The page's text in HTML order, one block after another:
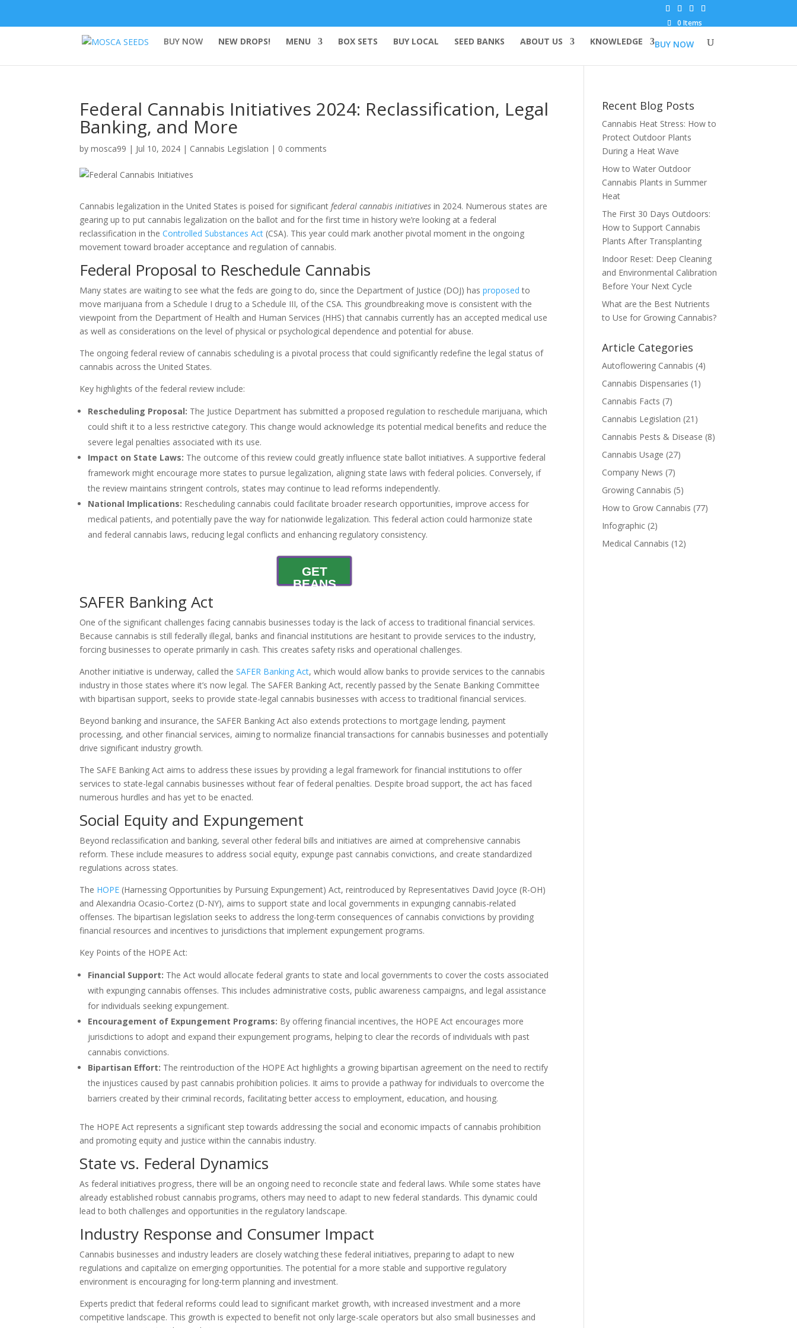
0 Items
BUY NOW
BUY NOW NEW DROPS! MENU BOX SETS BUY LOCAL SEED BANKS ABOUT US KNOWLEDGE
Federal Cannabis Initiatives 2024: Reclassification, Legal
Banking, and More
bymosca99 | Jul 10, 2024 | Cannabis Legislation | 0 comments
Cannabis legalization in the United States is poised for significantfederal cannabis initiatives in 2024. Numerous states are
gearing up to put cannabis legalization on the ballot and for the first time in history we’re looking at a federal
reclassification in theControlled Substances Act (CSA). This year could mark another pivotal moment in the ongoing
movement toward broader acceptance and regulation of cannabis.
Federal Proposal to Reschedule Cannabis
Many states are waiting to see what the feds are going to do, since the Department of Justice (DOJ) hasproposed to
move marijuana from a Schedule I drug to a Schedule III, of the CSA. This groundbreaking move is consistent with the
viewpoint from the Department of Health and Human Services (HHS) that cannabis currently has an accepted medical use
as well as considerations on the level of physical or psychological dependence and potential for abuse.
The ongoing federal review of cannabis scheduling is a pivotal process that could significantly redefine the legal status of
cannabis across the United States.
Key highlights of the federal review include:
Rescheduling Proposal: The Justice Department has submitted a proposed regulation to reschedule marijuana, which
could shift it to a less restrictive category. This change would acknowledge its potential medical benefits and reduce the
severe legal penalties associated with its use.
Impact on State Laws: The outcome of this review could greatly influence state ballot initiatives. A supportive federal
framework might encourage more states to pursue legalization, aligning state laws with federal policies. Conversely, if
the review maintains stringent controls, states may continue to lead reforms independently.
National Implications: Rescheduling cannabis could facilitate broader research opportunities, improve access for
medical patients, and potentially pave the way for nationwide legalization. This federal action could harmonize state
and federal cannabis laws, reducing legal conflicts and enhancing regulatory consistency.
GET
BEANS
SAFER Banking Act
One of the significant challenges facing cannabis businesses today is the lack of access to traditional financial services.
Because cannabis is still federally illegal, banks and financial institutions are hesitant to provide services to the industry,
forcing businesses to operate primarily in cash. This creates safety risks and operational challenges.
Another initiative is underway, called theSAFER Banking Act, which would allow banks to provide services to the cannabis
industry in those states where it’s now legal. The SAFER Banking Act, recently passed by the Senate Banking Committee
with bipartisan support, seeks to provide state-legal cannabis businesses with access to traditional financial services.
Beyond banking and insurance, the SAFER Banking Act also extends protections to mortgage lending, payment
processing, and other financial services, aiming to normalize financial transactions for cannabis businesses and potentially
drive significant industry growth.
The SAFE Banking Act aims to address these issues by providing a legal framework for financial institutions to offer
services to state-legal cannabis businesses without fear of federal penalties. Despite broad support, the act has faced
numerous hurdles and has yet to be enacted.
Social Equity and Expungement
Beyond reclassification and banking, several other federal bills and initiatives are aimed at comprehensive cannabis
reform. These include measures to address social equity, expunge past cannabis convictions, and create standardized
regulations across states.
The HOPE (Harnessing Opportunities by Pursuing Expungement) Act, reintroduced by Representatives David Joyce (R-OH)
and Alexandria Ocasio-Cortez (D-NY), aims to support state and local governments in expunging cannabis-related
offenses. The bipartisan legislation seeks to address the long-term consequences of cannabis convictions by providing
financial resources and incentives to jurisdictions that implement expungement programs.
Key Points of the HOPE Act:
Financial Support: The Act would allocate federal grants to state and local governments to cover the costs associated
with expunging cannabis offenses. This includes administrative costs, public awareness campaigns, and legal assistance
for individuals seeking expungement.
Encouragement of Expungement Programs: By offering financial incentives, the HOPE Act encourages more
jurisdictions to adopt and expand their expungement programs, helping to clear the records of individuals with past
cannabis convictions.
Bipartisan Effort: The reintroduction of the HOPE Act highlights a growing bipartisan agreement on the need to rectify
the injustices caused by past cannabis prohibition policies. It aims to provide a pathway for individuals to overcome the
barriers created by their criminal records, facilitating better access to employment, education, and housing.
The HOPE Act represents a significant step towards addressing the social and economic impacts of cannabis prohibition
and promoting equity and justice within the cannabis industry.
State vs. Federal Dynamics
As federal initiatives progress, there will be an ongoing need to reconcile state and federal laws. While some states have
already established robust cannabis programs, others may need to adapt to new federal standards. This dynamic could
lead to both challenges and opportunities in the regulatory landscape.
Industry Response and Consumer Impact
Cannabis businesses and industry leaders are closely watching these federal initiatives, preparing to adapt to new
regulations and capitalize on emerging opportunities. The potential for a more stable and supportive regulatory
environment is encouraging for long-term planning and investment.
Experts predict that federal reforms could lead to significant market growth, with increased investment and a more
competitive landscape. This growth is expected to benefit not only large-scale operators but also small businesses and
Recent Blog Posts
Cannabis Heat Stress: How to
Protect Outdoor Plants
During a Heat Wave
How to Water Outdoor
Cannabis Plants in Summer
Heat
The First 30 Days Outdoors:
How to Support Cannabis
Plants After Transplanting
Indoor Reset: Deep Cleaning
and Environmental Calibration
Before Your Next Cycle
What are the Best Nutrients
to Use for Growing Cannabis?
Article Categories
Autoflowering Cannabis (4)
Cannabis Dispensaries (1)
Cannabis Facts (7)
Cannabis Legislation (21)
Cannabis Pests & Disease (8)
Cannabis Usage (27)
Company News (7)
Growing Cannabis (5)
How to Grow Cannabis (77)
Infographic (2)
Medical Cannabis (12)